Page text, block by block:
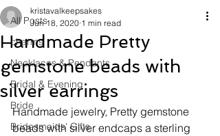
All Posts
charms
Necklaces & Pendants
Bridal & Evening
Bride
Bridesmaids' Gifts
Handmade Pretty
gemstone beads with
silver earrings
kristavalkeepsakes
Jun 18, 2020 1 min read
Handmade jewelry, Pretty gemstone
beads with silver endcaps a sterling